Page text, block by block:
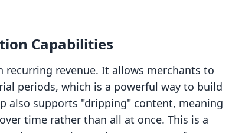
Capabilities
recurring revenue. It allows merchants to
periods, which is a powerful way to build
also supports "dripping" content, meaning
time rather than all at once. This is a